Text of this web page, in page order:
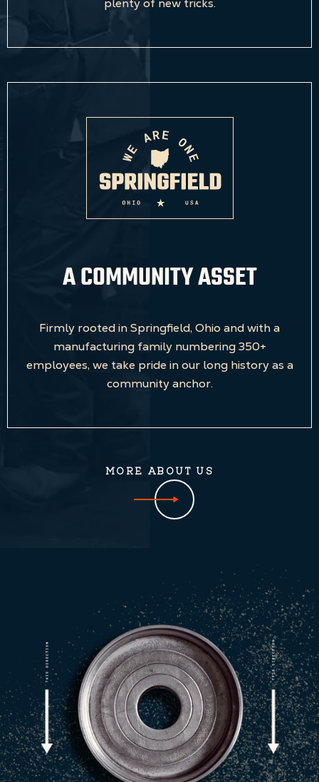
plenty of new tricks.
A COMMUNITY ASSET
Firmly rooted in Springfield, Ohio and with a
manufacturing family numbering 350+
employees, we take pride in our long history as a
community anchor.
MORE ABOUT US